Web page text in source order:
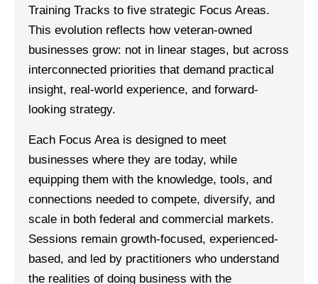
Training Tracks to five strategic Focus Areas.
This evolution reflects how veteran-owned
businesses grow: not in linear stages, but across
interconnected priorities that demand practical
insight, real-world experience, and forward-
looking strategy.
Each Focus Area is designed to meet
businesses where they are today, while
equipping them with the knowledge, tools, and
connections needed to compete, diversify, and
scale in both federal and commercial markets.
Sessions remain growth-focused, experienced-
based, and led by practitioners who understand
the realities of doing business with the